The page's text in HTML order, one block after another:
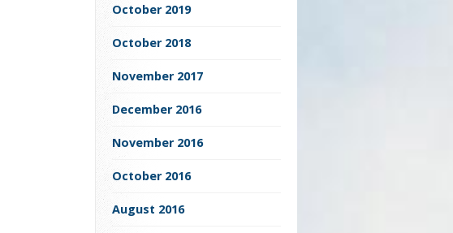
October 2019
October 2018
November 2017
December 2016
November 2016
October 2016
August 2016